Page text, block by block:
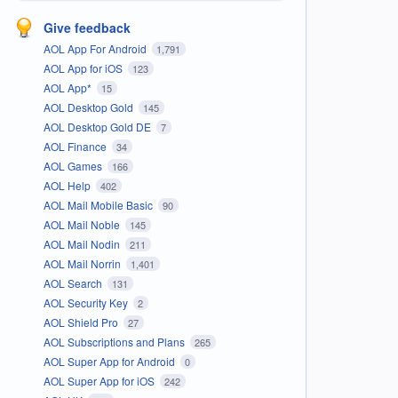
Give feedback
AOL App For Android 1,791
AOL App for iOS 123
AOL App* 15
AOL Desktop Gold 145
AOL Desktop Gold DE 7
AOL Finance 34
AOL Games 166
AOL Help 402
AOL Mail Mobile Basic 90
AOL Mail Noble 145
AOL Mail Nodin 211
AOL Mail Norrin 1,401
AOL Search 131
AOL Security Key 2
AOL Shield Pro 27
AOL Subscriptions and Plans 265
AOL Super App for Android 0
AOL Super App for iOS 242